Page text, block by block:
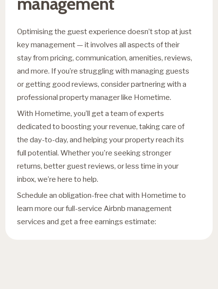
Optimising the guest experience doesn’t stop at just
key management — it involves all aspects of their
stay from pricing, communication, amenities, reviews,
and more. If you’re struggling with managing guests
or getting good reviews, consider partnering with a
professional property manager like Hometime.
With Hometime, you’ll get a team of experts
dedicated to boosting your revenue, taking care of
the day-to-day, and helping your property reach its
full potential. Whether you're seeking stronger
returns, better guest reviews, or less time in your
inbox, we’re here to help.
Schedule an obligation-free chat with Hometime to
learn more our full-service Airbnb management
services and get a free earnings estimate: